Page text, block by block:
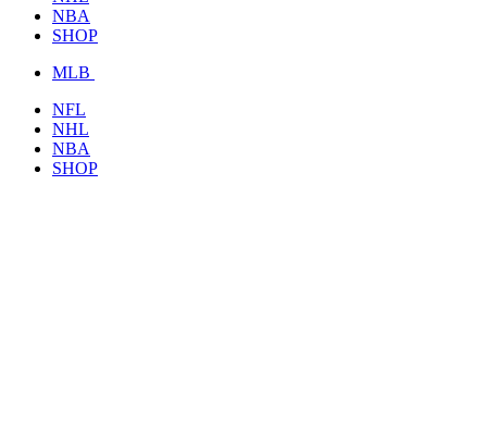
NBA
SHOP
MLB
NFL
NHL
NBA
SHOP